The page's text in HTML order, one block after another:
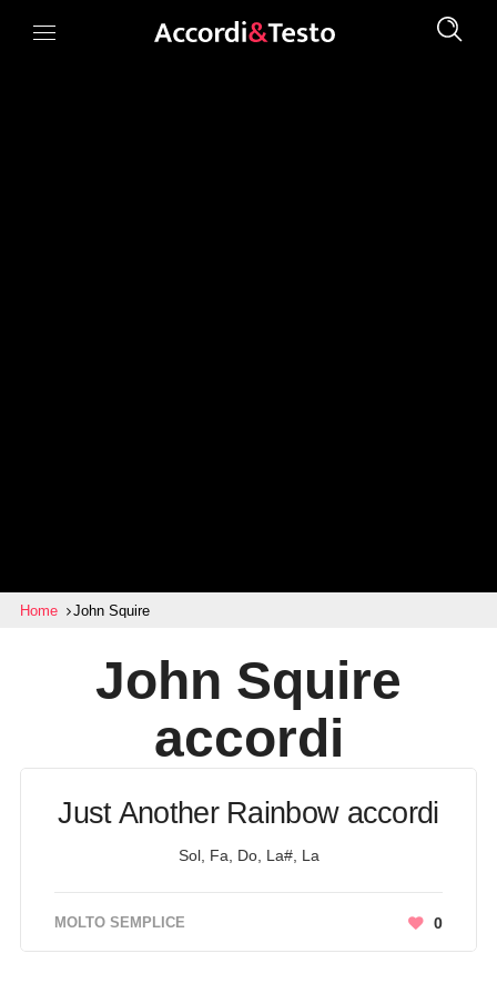
Home John Squire
John Squire
accordi
Just Another Rainbow accordi
Sol, Fa, Do, La#, La
MOLTO SEMPLICE 0